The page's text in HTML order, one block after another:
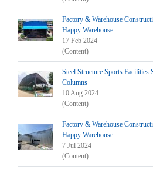
Factory & Warehouse
Happy Warehouse
17 Feb 2024
(Content)
Steel Structure Sports Facilities
Columns
10 Aug 2024
(Content)
Factory & Warehouse
Happy Warehouse
7 Jul 2024
(Content)